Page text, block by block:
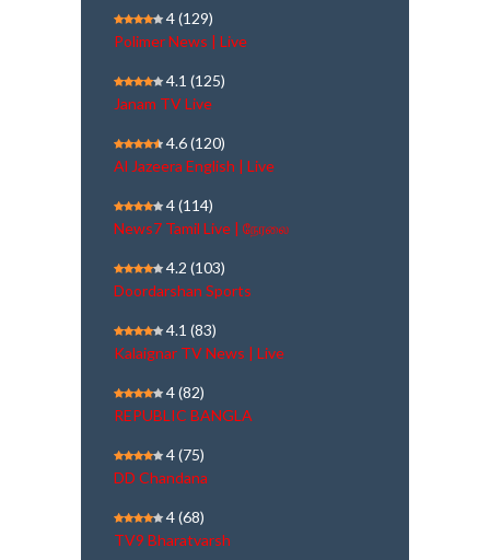
4(129)
Polimer News | Live
4.1 (125)
Janam TV Live
4.6(120)
Al Jazeera English | Live
4(114)
News7 Tamil Live | நேரலை
4.2 (103)
Doordarshan Sports
4.1 (83)
Kalaignar TV News | Live
4(82)
REPUBLIC BANGLA
4(75)
DD Chandana
4(68)
TV9 Bharatvarsh